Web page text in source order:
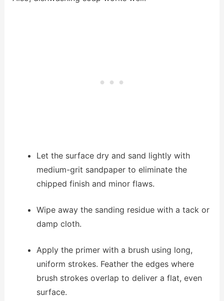
Let the surface dry and sand lightly with
medium-grit sandpaper to eliminate the
chipped finish and minor flaws.
Wipe away the sanding residue with a tack or
damp cloth.
Apply the primer with a brush using long,
uniform strokes. Feather the edges where
brush strokes overlap to deliver a flat, even
surface.